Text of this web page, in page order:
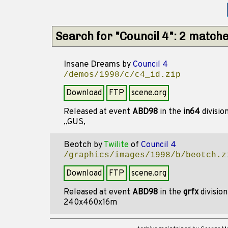
Search for "Council 4": 2
Insane Dreams by Council 4
/demos/1998/c/c4_id.zip
Download FTP
scene.org
Released at event ABD98 in the in64
,,GUS,
Beotch by Twilite of Council 4
/graphics/images/1998/b/
Download FTP
scene.org
Released at event ABD98 in the grfx
240x460x16m